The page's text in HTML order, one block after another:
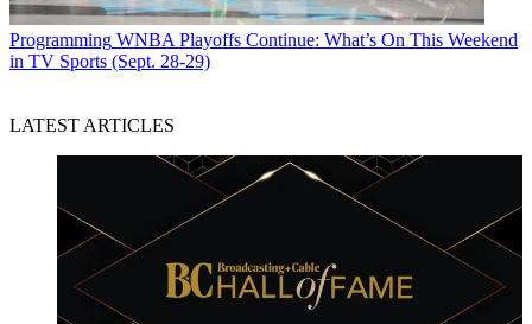
Programming WNBA Playoffs Continue: What’s On This Weekend
in TV Sports (Sept. 28-29)
LATEST ARTICLES